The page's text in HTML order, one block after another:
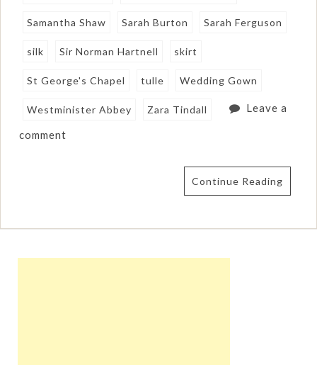
Samantha Shaw Sarah Burton Sarah Ferguson
silk Sir Norman Hartnell skirt
St George's Chapel tulle Wedding Gown
Westminister Abbey Zara Tindall Leave a
comment
Continue Reading